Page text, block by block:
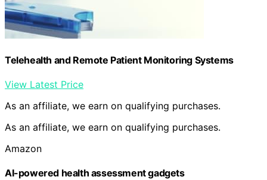
Telehealth and Remote Patient Monitoring Systems
View Latest Price
As an affiliate, we earn on qualifying purchases.
As an affiliate, we earn on qualifying purchases.
Amazon
AI-powered health assessment gadgets